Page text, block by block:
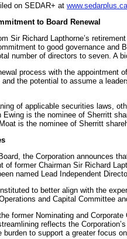
on SEDAR+ at www.sedarplus.ca
to Board Renewal
Sir Richard Lapthorne’s
to good governance and
number of directors to seven. A
process with the appointment
the potential to assume a
of applicable securities laws,
is the nominee of Sherritt
is the nominee of Sherritt
the Corporation announces
of former Chairman Sir Richard
named Lead Independent
to better align with the
and Capital Committee
former Nominating and
reflects the
to support a greater focus